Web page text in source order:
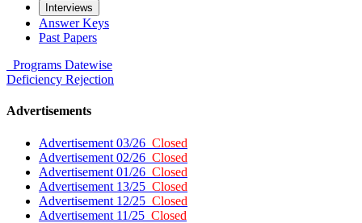
Interviews
Answer Keys
Past Papers
Programs Datewise
Deficiency Rejection
Advertisements
Advertisement 03/26 Closed
Advertisement 02/26 Closed
Advertisement 01/26 Closed
Advertisement 13/25 Closed
Advertisement 12/25 Closed
Advertisement 11/25 Closed